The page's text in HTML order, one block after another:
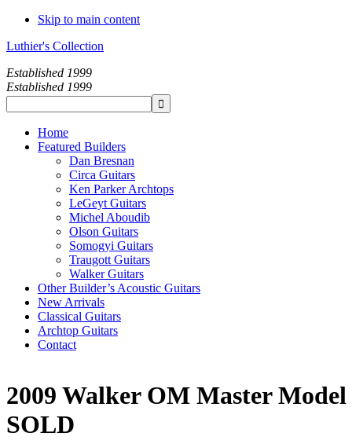
Skip to main content
Luthier's Collection
Established 1999
Established 1999
Home
Featured Builders
Dan Bresnan
Circa Guitars
Ken Parker Archtops
LeGeyt Guitars
Michel Aboudib
Olson Guitars
Somogyi Guitars
Traugott Guitars
Walker Guitars
Other Builder’s Acoustic Guitars
New Arrivals
Classical Guitars
Archtop Guitars
Contact
2009 Walker OM Master Model
SOLD